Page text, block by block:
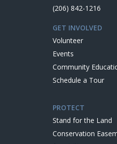
(206) 842-1216
GET INVOLVED
Volunteer
Events
Community
Schedule a Tour
PROTECT
Stand for the Land
Conservation